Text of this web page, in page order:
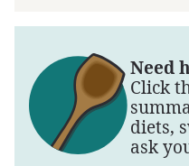
Need
Click
diets,
ask